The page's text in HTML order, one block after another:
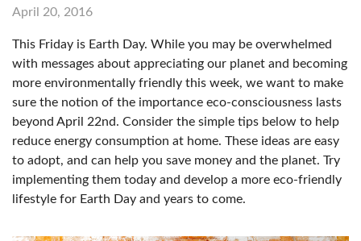
April 20, 2016
This Friday is Earth Day. While you may be overwhelmed
with messages about appreciating our planet and becoming
more environmentally friendly this week, we want to make
sure the notion of the importance eco-consciousness lasts
beyond April 22nd. Consider the simple tips below to help
reduce energy consumption at home. These ideas are easy
to adopt, and can help you save money and the planet. Try
implementing them today and develop a more eco-friendly
lifestyle for Earth Day and years to come.